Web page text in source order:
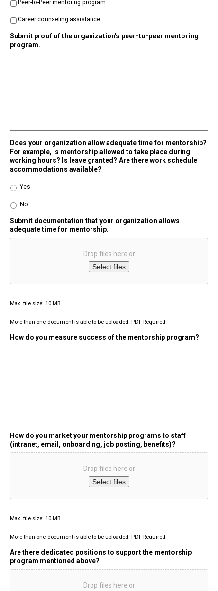
Peer-to-Peer mentoring program
Career counseling assistance
Submit proof of the organization's peer-to-peer mentoring
program.
Does your organization allow adequate time for mentorship?
For example, is mentorship allowed to take place during
working hours? Is leave granted? Are there work schedule
accommodations available?
Yes
No
Submit documentation that your organization allows
adequate time for mentorship.
Drop files here or
Select files
Max. file size: 10 MB.
More than one document is able to be uploaded. PDF Required
How do you measure success of the mentorship program?
How do you market your mentorship programs to staff
(intranet, email, onboarding, job posting, benefits)?
Drop files here or
Select files
Max. file size: 10 MB.
More than one document is able to be uploaded. PDF Required
Are there dedicated positions to support the mentorship
program mentioned above?
Drop files here or